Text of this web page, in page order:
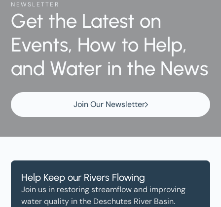
NEWSLETTER
Get the Latest on
Events, How to Help,
and Water in the News
Join Our Newsletter
Help Keep our Rivers Flowing
Join us in restoring streamflow and improving
water quality in the Deschutes River Basin.